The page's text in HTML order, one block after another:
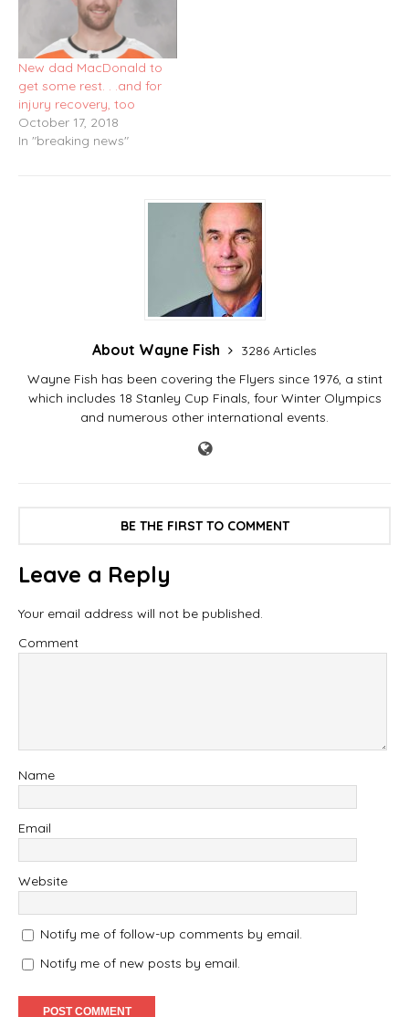
New dad MacDonald to
get some rest. . .and for
injury recovery, too
October 17, 2018
In "breaking news"
About Wayne Fish
3286 Articles
Wayne Fish has been covering the Flyers since 1976, a stint
which includes 18 Stanley Cup Finals, four Winter Olympics
and numerous other international events.
BE THE FIRST TO COMMENT
Leave a Reply
Your email address will not be published.
Comment
Name
Email
Website
Notify me of follow-up comments by email.
Notify me of new posts by email.